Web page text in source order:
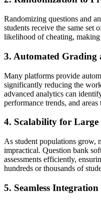
Randomizing questions and
students receive the same set
likelihood of cheating,
3. Automated Grading
Many platforms provide
significantly reducing the
advanced analytics can
performance trends, and
4. Scalability for
As student populations grow,
impractical. Question bank
assessments efficiently,
hundreds or thousands of
5. Seamless